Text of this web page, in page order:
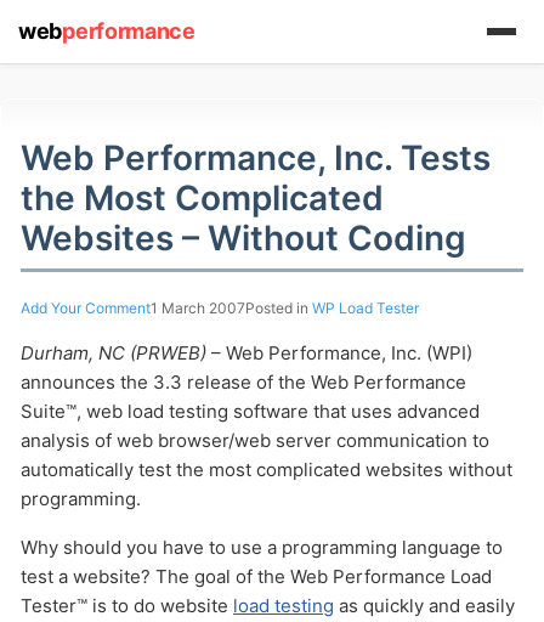
Web Performance, Inc. Tests
the Most Complicated
Websites – Without Coding
Add Your Comment1 March 2007Posted in WP Load Tester
Durham, NC (PRWEB) – Web Performance, Inc. (WPI)
announces the 3.3 release of the Web Performance
Suite™, web load testing software that uses advanced
analysis of web browser/web server communication to
automatically test the most complicated websites without
programming.
Why should you have to use a programming language to
test a website? The goal of the Web Performance Load
Tester™ is to do website load testing as quickly and easily
webperformance
(1) 919-845-7601
ABOUT YOU
HOW MANY CONCURRENT USERS